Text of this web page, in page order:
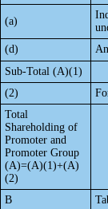
(a)
(d)
Sub-Total (A)(1)
(2)
Total
Shareholding of
Promoter and
Promoter Group
(A)=(A)(1)+(A)
(2)
B